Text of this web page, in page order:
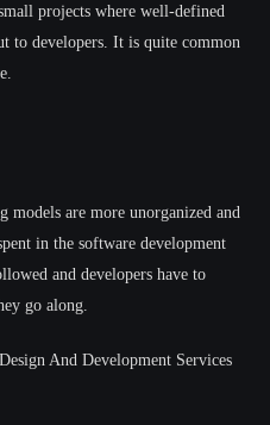
projects where well-defined
to developers. It is quite common
models are more unorganized and
in the software development
and developers have to
go along.